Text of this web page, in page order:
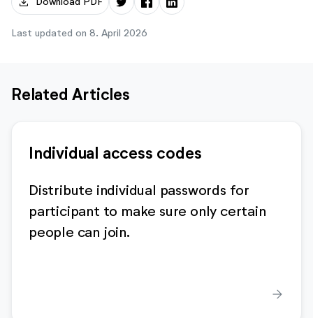
Last updated on 8. April 2026
Related Articles
Individual access codes
Distribute individual passwords for
participant to make sure only certain
people can join.
arrow_forward